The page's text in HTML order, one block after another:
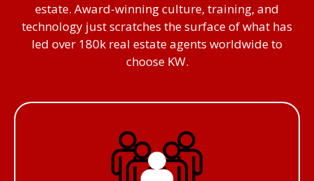
estate. Award-winning culture, training, and
technology just scratches the surface of what has
led over 180k real estate agents worldwide to
choose KW.